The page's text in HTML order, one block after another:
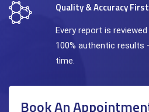
Quality & Accuracy First
Every report is
100% authentic results
time.
Book An